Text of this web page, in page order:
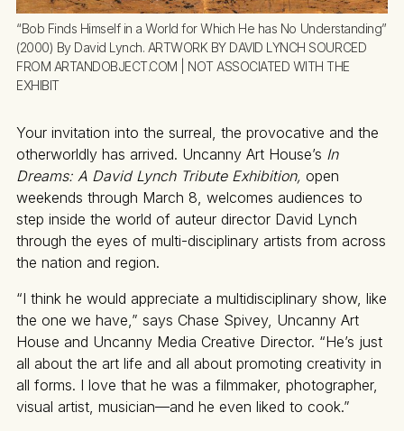
“Bob Finds Himself in a World for Which He has No Understanding”
(2000) By David Lynch. ARTWORK BY DAVID LYNCH SOURCED
FROM ARTANDOBJECT.COM | NOT ASSOCIATED WITH THE
EXHIBIT
Your invitation into the surreal, the provocative and the
otherworldly has arrived. Uncanny Art House’s In
Dreams: A David Lynch Tribute Exhibition, open
weekends through March 8, welcomes audiences to
step inside the world of auteur director David Lynch
through the eyes of multi-disciplinary artists from across
the nation and region.
“I think he would appreciate a multidisciplinary show, like
the one we have,” says Chase Spivey, Uncanny Art
House and Uncanny Media Creative Director. “He’s just
all about the art life and all about promoting creativity in
all forms. I love that he was a filmmaker, photographer,
visual artist, musician—and he even liked to cook.”